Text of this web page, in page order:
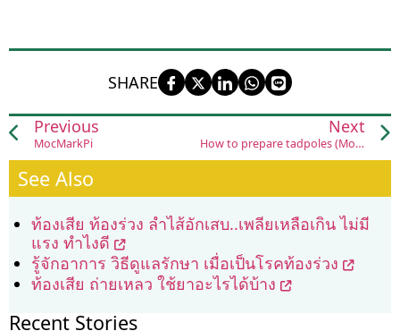
SHARE
Previous
MocMarkPi
Next
How to prepare tadpoles (Mok Huak)
See Also
ท้องเสีย ท้องร่วง ลำไส้อักเสบ..เพลียเหลือเกิน ไม่มี
แรง ทำไงดี
รู้จักอาการ วิธีดูแลรักษา เมื่อเป็นโรคท้องร่วง
ท้องเสีย ถ่ายเหลว ใช้ยาอะไรได้บ้าง
Recent Stories